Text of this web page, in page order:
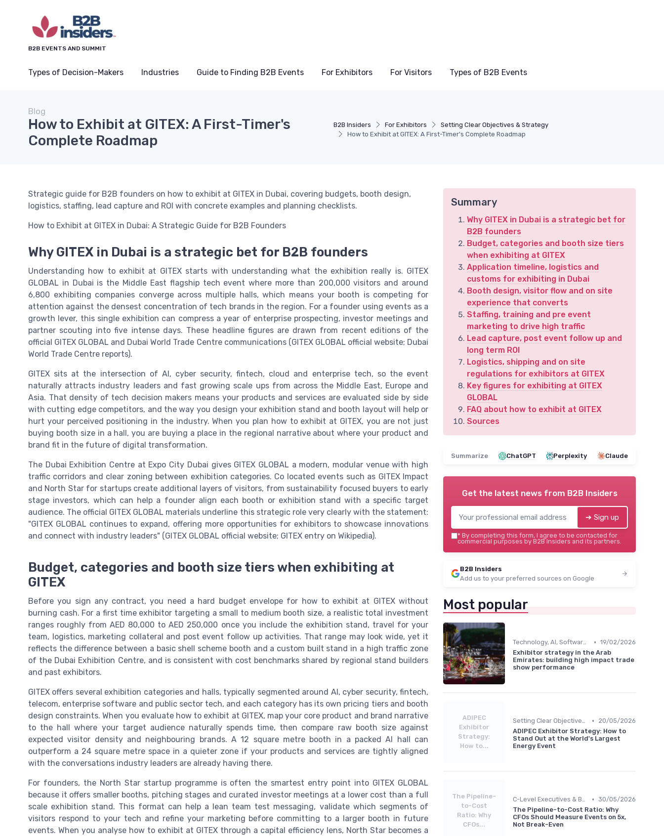
B2B EVENTS AND SUMMIT
Types of Decision-Makers Industries Guide to Finding B2B Events For Exhibitors For Visitors Types of B2B Events
B2B Insiders For Exhibitors
Setting Clear Objectives & Strategy
How to Exhibit at GITEX: A First-Timer's Complete Roadmap
Blog
How to Exhibit at GITEX: A First-Timer's
Complete Roadmap
Strategic guide for B2B founders on how to exhibit at GITEX in Dubai, covering budgets, booth design,
logistics, staffing, lead capture and ROI with concrete examples and planning checklists.
How to Exhibit at GITEX in Dubai: A Strategic Guide for B2B Founders
Why GITEX in Dubai is a strategic bet for B2B founders
Understanding how to exhibit at GITEX starts with understanding what the exhibition really is. GITEX
GLOBAL in Dubai is the Middle East flagship tech event where more than 200,000 visitors and around
6,800 exhibiting companies converge across multiple halls, which means your booth is competing for
attention against the densest concentration of tech brands in the region. For a founder using events as a
growth lever, this single exhibition can compress a year of enterprise prospecting, investor meetings and
partner scouting into five intense days. These headline figures are drawn from recent editions of the
official GITEX GLOBAL and Dubai World Trade Centre communications (GITEX GLOBAL official website; Dubai
World Trade Centre reports).
GITEX sits at the intersection of AI, cyber security, fintech, cloud and enterprise tech, so the event
naturally attracts industry leaders and fast growing scale ups from across the Middle East, Europe and
Asia. That density of tech decision makers means your products and services are evaluated side by side
with cutting edge competitors, and the way you design your exhibition stand and booth layout will help or
hurt your perceived positioning in the industry. When you plan how to exhibit at GITEX, you are not just
buying booth size in a hall, you are buying a place in the regional narrative about where your product and
brand fit in the future of digital transformation.
The Dubai Exhibition Centre at Expo City Dubai gives GITEX GLOBAL a modern, modular venue with high
traffic corridors and clear zoning between exhibition categories. Co located events such as GITEX Impact
and North Star for startups create additional layers of visitors, from sustainability focused buyers to early
stage investors, which can help a founder align each booth or exhibition stand with a specific target
audience. The official GITEX GLOBAL materials underline this strategic role very clearly with the statement:
"GITEX GLOBAL continues to expand, offering more opportunities for exhibitors to showcase innovations
and connect with industry leaders" (GITEX GLOBAL official website; GITEX entry on Wikipedia).
Budget, categories and booth size tiers when exhibiting at
GITEX
Before you sign any contract, you need a hard budget envelope for how to exhibit at GITEX without
burning cash. For a first time exhibitor targeting a small to medium booth size, a realistic total investment
ranges roughly from AED 80,000 to AED 250,000 once you include the exhibition stand, travel for your
team, logistics, marketing collateral and post event follow up activities. That range may look wide, yet it
reflects the difference between a basic shell scheme booth and a custom built stand in a high traffic zone
of the Dubai Exhibition Centre, and is consistent with cost benchmarks shared by regional stand builders
and past exhibitors.
GITEX offers several exhibition categories and halls, typically segmented around AI, cyber security, fintech,
telecom, enterprise software and public sector tech, and each category has its own pricing tiers and booth
design constraints. When you evaluate how to exhibit at GITEX, map your core product and brand narrative
to the hall where your target audience naturally spends time, then compare raw booth size against
expected visitor density and neighbouring brands. A 12 square metre booth in a packed AI hall can
outperform a 24 square metre space in a quieter zone if your products and services are tightly aligned
with the conversations industry leaders are already having there.
For founders, the North Star startup programme is often the smartest entry point into GITEX GLOBAL
because it offers smaller booths, pitching stages and curated investor meetings at a lower cost than a full
scale exhibition stand. This format can help a lean team test messaging, validate which segments of
visitors respond to your tech and refine your marketing before committing to a larger booth in future
events. When you analyse how to exhibit at GITEX through a capital efficiency lens, North Star becomes a
Summary
Why GITEX in Dubai is a strategic bet for
B2B founders
Budget, categories and booth size tiers
when exhibiting at GITEX
Application timeline, logistics and
customs for exhibiting in Dubai
Booth design, visitor flow and on site
experience that converts
Staffing, training and pre event
marketing to drive high traffic
Lead capture, post event follow up and
long term ROI
Logistics, shipping and on site
regulations for exhibitors at GITEX
Key figures for exhibiting at GITEX
GLOBAL
FAQ about how to exhibit at GITEX
Sources
Summarize ChatGPT Perplexity Claude
Get the latest news from B2B Insiders
➔ Sign up
* By completing this form, I agree to be contacted for
commercial purposes by B2B Insiders and its partners.
B2B Insiders
Add us to your preferred sources on Google
Most popular
Technology, AI, Software & Smart Solutions • 19/02/2026
Exhibitor strategy in the Arab
Emirates: building high impact trade
show performance
ADIPEC
Exhibitor
Strategy:
How to...
Setting Clear Objectives & Strategy •
20/05/2026
ADIPEC Exhibitor Strategy: How to
Stand Out at the World's Largest
Energy Event
The Pipeline-
to-Cost
Ratio: Why
CFOs...
C-Level Executives & Business Owners • 30/05/2026
The Pipeline-to-Cost Ratio: Why
CFOs Should Measure Events on 5x,
Not Break-Even